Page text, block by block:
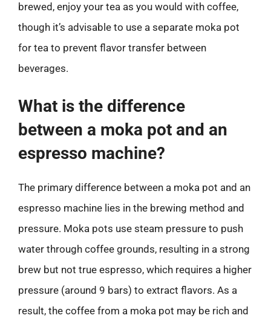
brewed, enjoy your tea as you would with coffee,
though it’s advisable to use a separate moka pot
for tea to prevent flavor transfer between
beverages.
What is the difference
between a moka pot and an
espresso machine?
The primary difference between a moka pot and an
espresso machine lies in the brewing method and
pressure. Moka pots use steam pressure to push
water through coffee grounds, resulting in a strong
brew but not true espresso, which requires a higher
pressure (around 9 bars) to extract flavors. As a
result, the coffee from a moka pot may be rich and